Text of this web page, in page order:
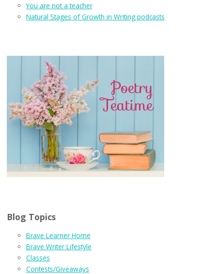
You are not a teacher
Natural Stages of Growth in Writing podcasts
Blog Topics
Brave Learner Home
Brave Writer Lifestyle
Classes
Contests/Giveaways